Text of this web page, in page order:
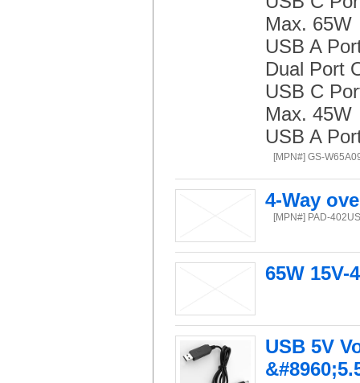
Max. 65W
USB A
Dual Port
USB C
Max. 45W
USB A
[MPN#] GS-
4-Way
[MPN#] PAD-
65W 15V-
USB 5V